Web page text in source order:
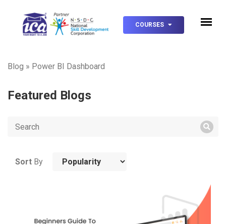
COURSES
Blog » Power BI Dashboard
Featured Blogs
Sort By